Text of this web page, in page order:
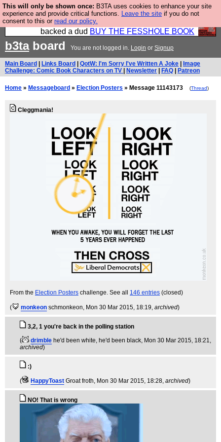
This will only be shown once: B3TA uses cookies to enhance your site
experience and provide critical functions. Leave the site if you do not
consent to this or read our policy.
Please buy the @fesshole book so that our
publishers do not shit themselves that they have
backed a dud BUY THE FESSHOLE BOOK
b3taboard You are not logged in. Login or Signup
Main Board Links Board QotW: I'm Sorry I've Written A Joke
Image
Challenge: Comic Book Characters on TV
Newsletter FAQ Patreon
Home » Messageboard » Election Posters » Message 11143173 (Thread)
Cleggmania!
From the Election Posters challenge. See all 146 entries (closed)
( monkeon schmonkeon, Mon 30 Mar 2015, 18:19, archived)
3,2, 1 you're back in the polling station
(
drimble he'd been white, he'd been black, Mon 30 Mar 2015, 18:21,
archived)
:)
( HappyToast Groat froth, Mon 30 Mar 2015, 18:28, archived)
NO! That is wrong